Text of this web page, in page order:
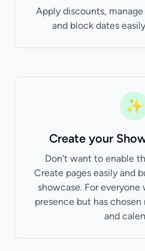
Apply discounts,
and block dates
✨
Create your
Don't want to enable
Create pages easily and
showcase. For
presence but has
and